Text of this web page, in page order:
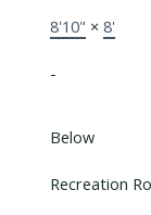
8'10" × 8'
-
Below
Recreation